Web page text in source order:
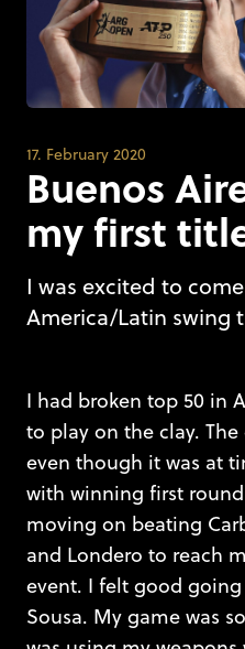
17. February 2020
Buenos
my first
I was excited to
America/Latin swing
I had broken top 50 in
to play on the clay.
even though it was at
with winning first
moving on beating
and Londero to reach
event. I felt good
Sousa. My game was